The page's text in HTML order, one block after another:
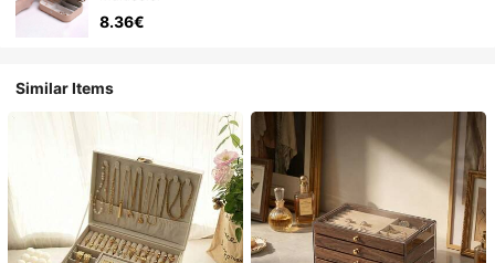
8.36€
Similar Items